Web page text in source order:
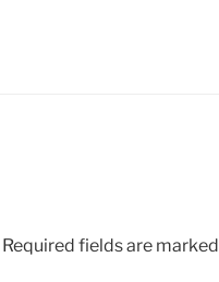
Required fields are marked